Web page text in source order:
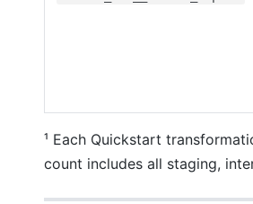
¹ Each Quickstart
count includes all staging,